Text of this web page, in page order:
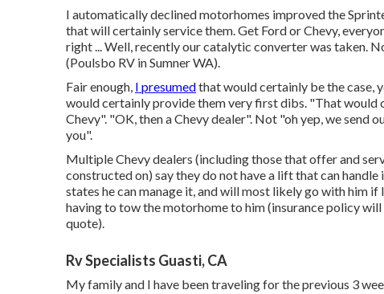
I automatically declined motorhomes improved the
that will certainly service them. Get Ford or Chevy,
right ... Well, recently our catalytic converter was taken.
(Poulsbo RV in Sumner WA).
Fair enough, I presumedthat would certainly be the case,
would certainly provide them very first dibs. "That would
Chevy". "OK, then a Chevy dealer". Not "oh yep, we
you".
Multiple Chevy dealers (including those that offer and
constructed on) say they do not have a lift that can
states he can manage it, and will most likely go with him
having to tow the motorhome to him (insurance policy
quote).
Rv Specialists Guasti, CA
My family and I have been traveling for the previous 3